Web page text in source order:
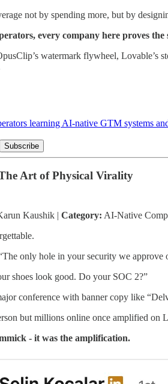
not by spending more, but by
every company here proves
watermark flywheel, Lovable’s
learning AI-native GTM systems
Art of Physical Virality
Kaushik | Category: AI-Native
only hole in your security we approve
shoes look good. Do your SOC 2?”
conference with banner copy like
but millions online once amplified on
- it was the amplification.